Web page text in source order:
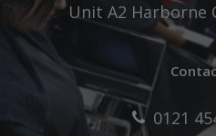
Unit A2 Harborne
0121